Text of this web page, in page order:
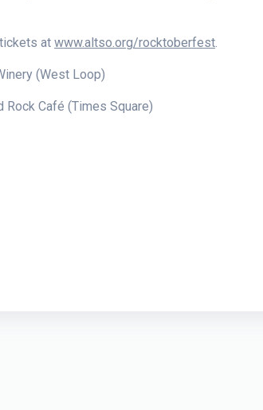
at www.altso.org/rocktoberfest
(West Loop)
Rock Café (Times Square)